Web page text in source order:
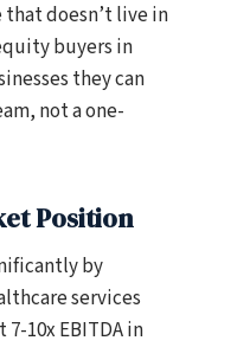
doesn’t live in
buyers in
they can
not a one-
Position
by
services
10x EBITDA in